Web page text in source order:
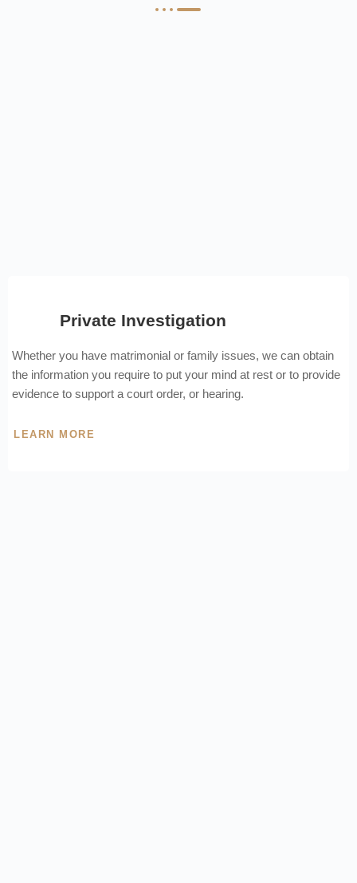
Private Investigation
Whether you have matrimonial or family issues, we can obtain
the information you require to put your mind at rest or to provide
evidence to support a court order, or hearing.
LEARN MORE